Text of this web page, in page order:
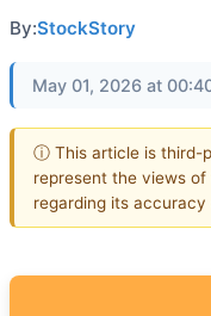
By:StockStory
May 01, 2026 at
ⓘ This article is third-
represent the views of
regarding its accuracy